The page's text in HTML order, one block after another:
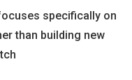
specifically on
than building new